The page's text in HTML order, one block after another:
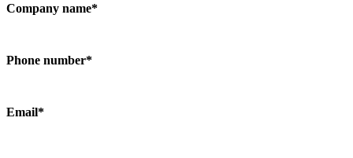
Company name*
Phone number*
Email*